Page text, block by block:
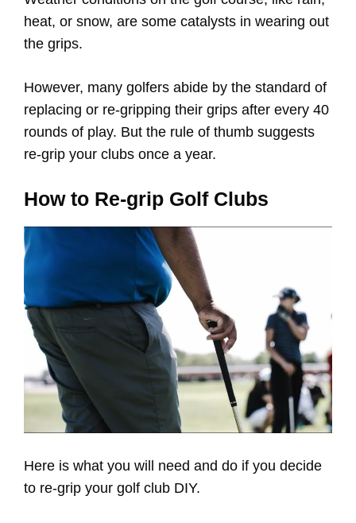
heat, or snow, are some catalysts in wearing out
the grips.
However, many golfers abide by the standard of
replacing or re-gripping their grips after every 40
rounds of play. But the rule of thumb suggests
re-grip your clubs once a year.
How to Re-grip Golf Clubs
Here is what you will need and do if you decide
to re-grip your golf club DIY.